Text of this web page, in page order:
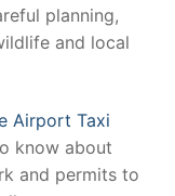
planning,
and local
Airport Taxi
know about
and permits to